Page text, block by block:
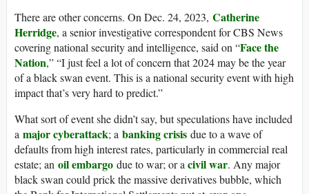
There are other concerns. On Dec. 24, 2023, Catherine
Herridge, a senior investigative correspondent for CBS News
covering national security and intelligence, said on “Face the
Nation,” “I just feel a lot of concern that 2024 may be the year
of a black swan event. This is a national security event with high
impact that’s very hard to predict.”
What sort of event she didn’t say, but speculations have included
a major cyberattack; a banking crisis due to a wave of
defaults from high interest rates, particularly in commercial real
estate; an oil embargo due to war; or acivil war. Any major
black swan could prick the massive derivatives bubble, which